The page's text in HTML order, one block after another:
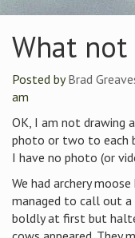
What
Posted byBrad
am
OK, I am not drawing
photo or two to each
I have no photo (or
We had archery
managed to call out a
boldly at first but